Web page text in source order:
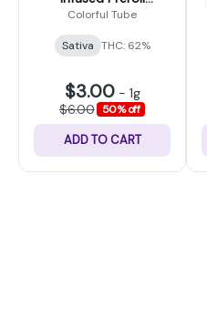
(Colorful Tubes)
Colorful Tube
Sativa THC: 62%
$3.00- 1g
$6.00 50% off
ADD TO CART